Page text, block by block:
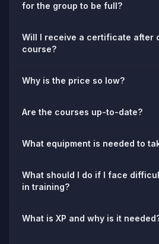
for the group to be full?
Will I receive a certificate after
course?
Why is the price so low?
Are the courses up-to-date?
What equipment is needed to
What should I do if I face
in training?
What is XP and why is it